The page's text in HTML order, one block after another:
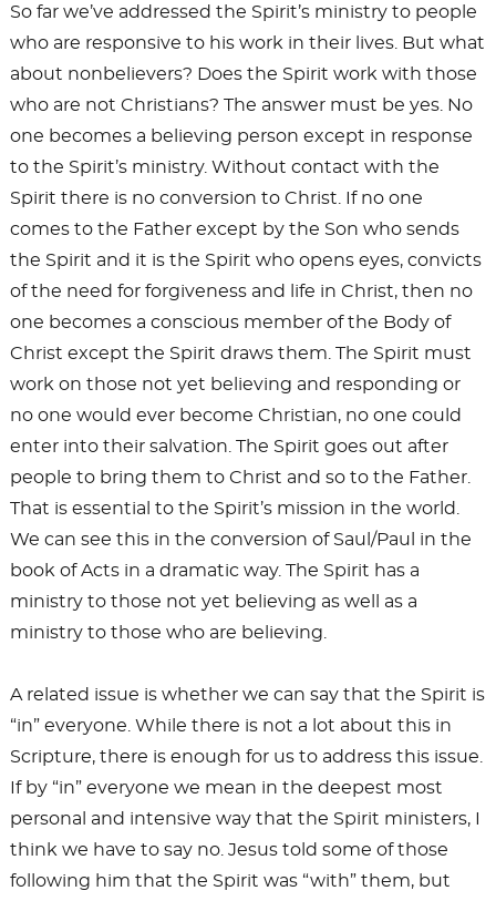
So far we’ve addressed the Spirit’s ministry to people
who are responsive to his work in their lives. But what
about nonbelievers? Does the Spirit work with those
who are not Christians? The answer must be yes. No
one becomes a believing person except in response
to the Spirit’s ministry. Without contact with the
Spirit there is no conversion to Christ. If no one
comes to the Father except by the Son who sends
the Spirit and it is the Spirit who opens eyes, convicts
of the need for forgiveness and life in Christ, then no
one becomes a conscious member of the Body of
Christ except the Spirit draws them. The Spirit must
work on those not yet believing and responding or
no one would ever become Christian, no one could
enter into their salvation. The Spirit goes out after
people to bring them to Christ and so to the Father.
That is essential to the Spirit’s mission in the world.
We can see this in the conversion of Saul/Paul in the
book of Acts in a dramatic way. The Spirit has a
ministry to those not yet believing as well as a
ministry to those who are believing.
A related issue is whether we can say that the Spirit is
“in” everyone. While there is not a lot about this in
Scripture, there is enough for us to address this issue.
If by “in” everyone we mean in the deepest most
personal and intensive way that the Spirit ministers, I
think we have to say no. Jesus told some of those
following him that the Spirit was “with” them, but